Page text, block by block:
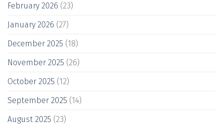
February 2026 (23)
January 2026 (27)
December 2025 (18)
November 2025 (26)
October 2025 (12)
September 2025 (14)
August 2025 (23)